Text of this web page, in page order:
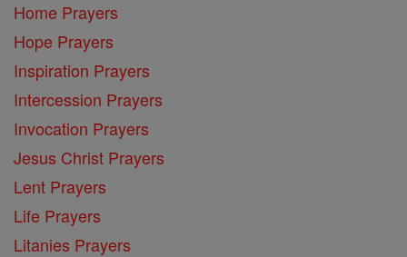
Home Prayers
Hope Prayers
Inspiration Prayers
Intercession Prayers
Invocation Prayers
Jesus Christ Prayers
Lent Prayers
Life Prayers
Litanies Prayers